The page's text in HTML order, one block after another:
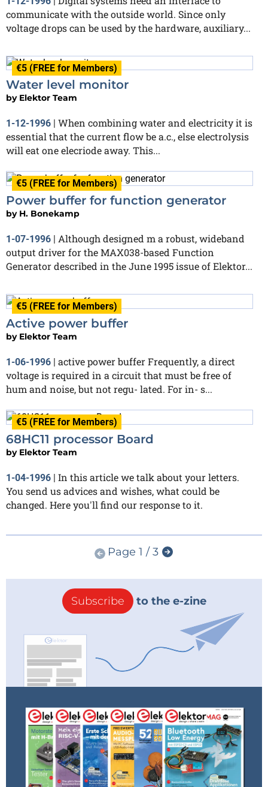
communicate with the outside world. Since only
voltage drops can be used by the hardware, auxiliary...
€5 (FREE for Members)
Water level monitor
by Elektor Team
1-12-1996
When combining water and electricity it is
essential that the current flow be a.c., else electrolysis
will eat one elecriode away. This...
€5 (FREE for Members)
Power buffer for function generator
by H. Bonekamp
1-07-1996 | Although designed m a robust, wideband
output driver for the MAX038-based Function
Generator described in the June 1995 issue of Elektor...
€5 (FREE for Members)
Active power buffer
by Elektor Team
1-06-1996 | active power buffer Frequently, a direct
voltage is required in a circuit that must be free of
hum and noise, but not regu- lated. For in- s...
€5 (FREE for Members)
68HC11 processor Board
by Elektor Team
1-04-1996 | In this article we talk about your letters.
You send us advices and wishes, what could be
changed. Here you'll find our response to it.
Page 1 / 3
Subscribe to the e-zine